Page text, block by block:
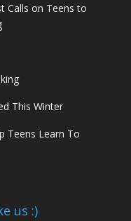
Calls on Teens to
This Winter
Teens Learn To
us :)